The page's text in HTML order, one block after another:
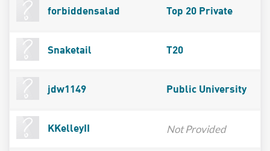
forbiddensalad Top 20 Private
Snaketail T20
jdw1149 Public University
KKelleyII Not Provided